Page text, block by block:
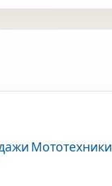
Мототехники